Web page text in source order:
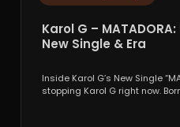
Karol G –
New Single & Era
Inside Karol G’s New Single
stopping Karol G right now.